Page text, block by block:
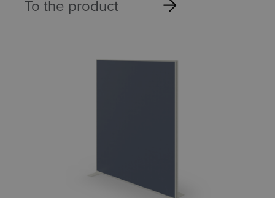
To the product